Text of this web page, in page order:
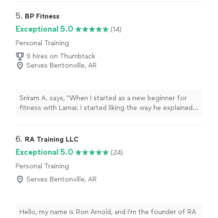
senior with some mobility limitations and desired to
wealth of knowledge on body mechanics and she gives
me clear guidance. I understand not only the “exercise “
but she explains the goal of the exercise and the
correct way to do the exercise. She is prompt,
professional, and personable! I love it!"
5. BP Fitness
Exceptional 5.0
(14)
Personal Training
9 hires on Thumbtack
Serves Bentonville, AR
Sriram A. says, "When I started as a new beginner for
fitness with Lamar, I started liking the way he explained
fitness training and enjoy the morning when I have my
focused, ready to do all my work in a better, more
productive way."
6. RA Training LLC
Exceptional 5.0
(24)
Personal Training
Serves Bentonville, AR
Hello, my name is Ron Arnold, and I’m the founder of RA